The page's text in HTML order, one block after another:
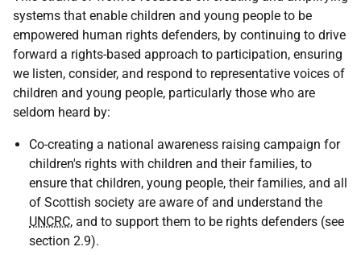
systems that enable children and young people to be
empowered human rights defenders, by continuing to drive
forward a rights-based approach to participation, ensuring
we listen, consider, and respond to representative voices of
children and young people, particularly those who are
seldom heard by:
Co-creating a national awareness raising campaign for
children's rights with children and their families, to
ensure that children, young people, their families, and all
of Scottish society are aware of and understand the
UNCRC, and to support them to be rights defenders (see
section 2.9).